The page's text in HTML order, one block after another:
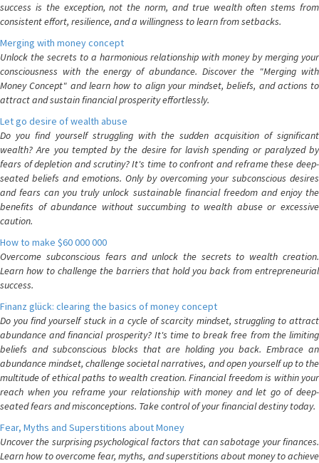
success is the exception, not the norm, and true wealth often stems from
consistent effort, resilience, and a willingness to learn from setbacks.
Merging with money concept
Unlock the secrets to a harmonious relationship with money by merging your
consciousness with the energy of abundance. Discover the "Merging with
Money Concept" and learn how to align your mindset, beliefs, and actions to
attract and sustain financial prosperity effortlessly.
Let go desire of wealth abuse
Do you find yourself struggling with the sudden acquisition of significant
wealth? Are you tempted by the desire for lavish spending or paralyzed by
fears of depletion and scrutiny? It's time to confront and reframe these deep-
seated beliefs and emotions. Only by overcoming your subconscious desires
and fears can you truly unlock sustainable financial freedom and enjoy the
benefits of abundance without succumbing to wealth abuse or excessive
caution.
How to make $60 000 000
Overcome subconscious fears and unlock the secrets to wealth creation.
Learn how to challenge the barriers that hold you back from entrepreneurial
success.
Finanz glück: clearing the basics of money concept
Do you find yourself stuck in a cycle of scarcity mindset, struggling to attract
abundance and financial prosperity? It's time to break free from the limiting
beliefs and subconscious blocks that are holding you back. Embrace an
abundance mindset, challenge societal narratives, and open yourself up to the
multitude of ethical paths to wealth creation. Financial freedom is within your
reach when you reframe your relationship with money and let go of deep-
seated fears and misconceptions. Take control of your financial destiny today.
Fear, Myths and Superstitions about Money
Uncover the surprising psychological factors that can sabotage your finances.
Learn how to overcome fear, myths, and superstitions about money to achieve